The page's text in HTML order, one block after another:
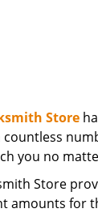
Store
countless
you no
Store
amounts for